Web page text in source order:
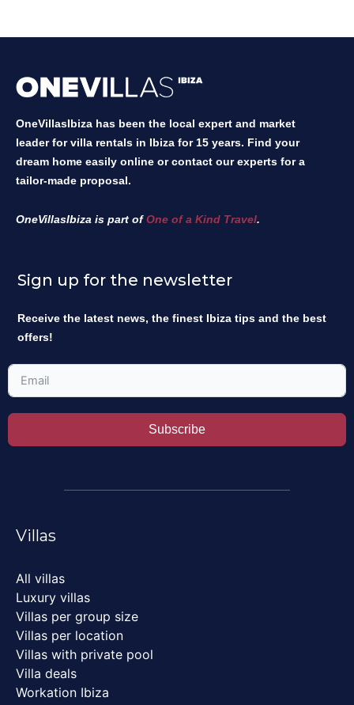
OneVillasIbiza has been the local expert and market
leader for villa rentals in Ibiza for 15 years. Find your
dream home easily online or contact our experts for a
tailor-made proposal.
OneVillasIbiza is part ofOne of a Kind Travel.
Sign up for the newsletter
Receive the latest news, the finest Ibiza tips and the best
offers!
Subscribe
Villas
All villas
Luxury villas
Villas per group size
Villas per location
Villas with private pool
Villa deals
Workation Ibiza